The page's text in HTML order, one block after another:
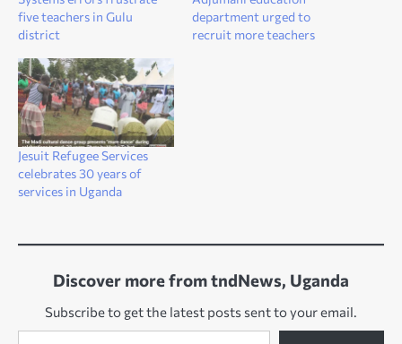
five teachers in Gulu
district
department urged to
recruit more teachers
Jesuit Refugee Services
celebrates 30 years of
services in Uganda
Discover more from tndNews, Uganda
Subscribe to get the latest posts sent to your email.
Type your email…